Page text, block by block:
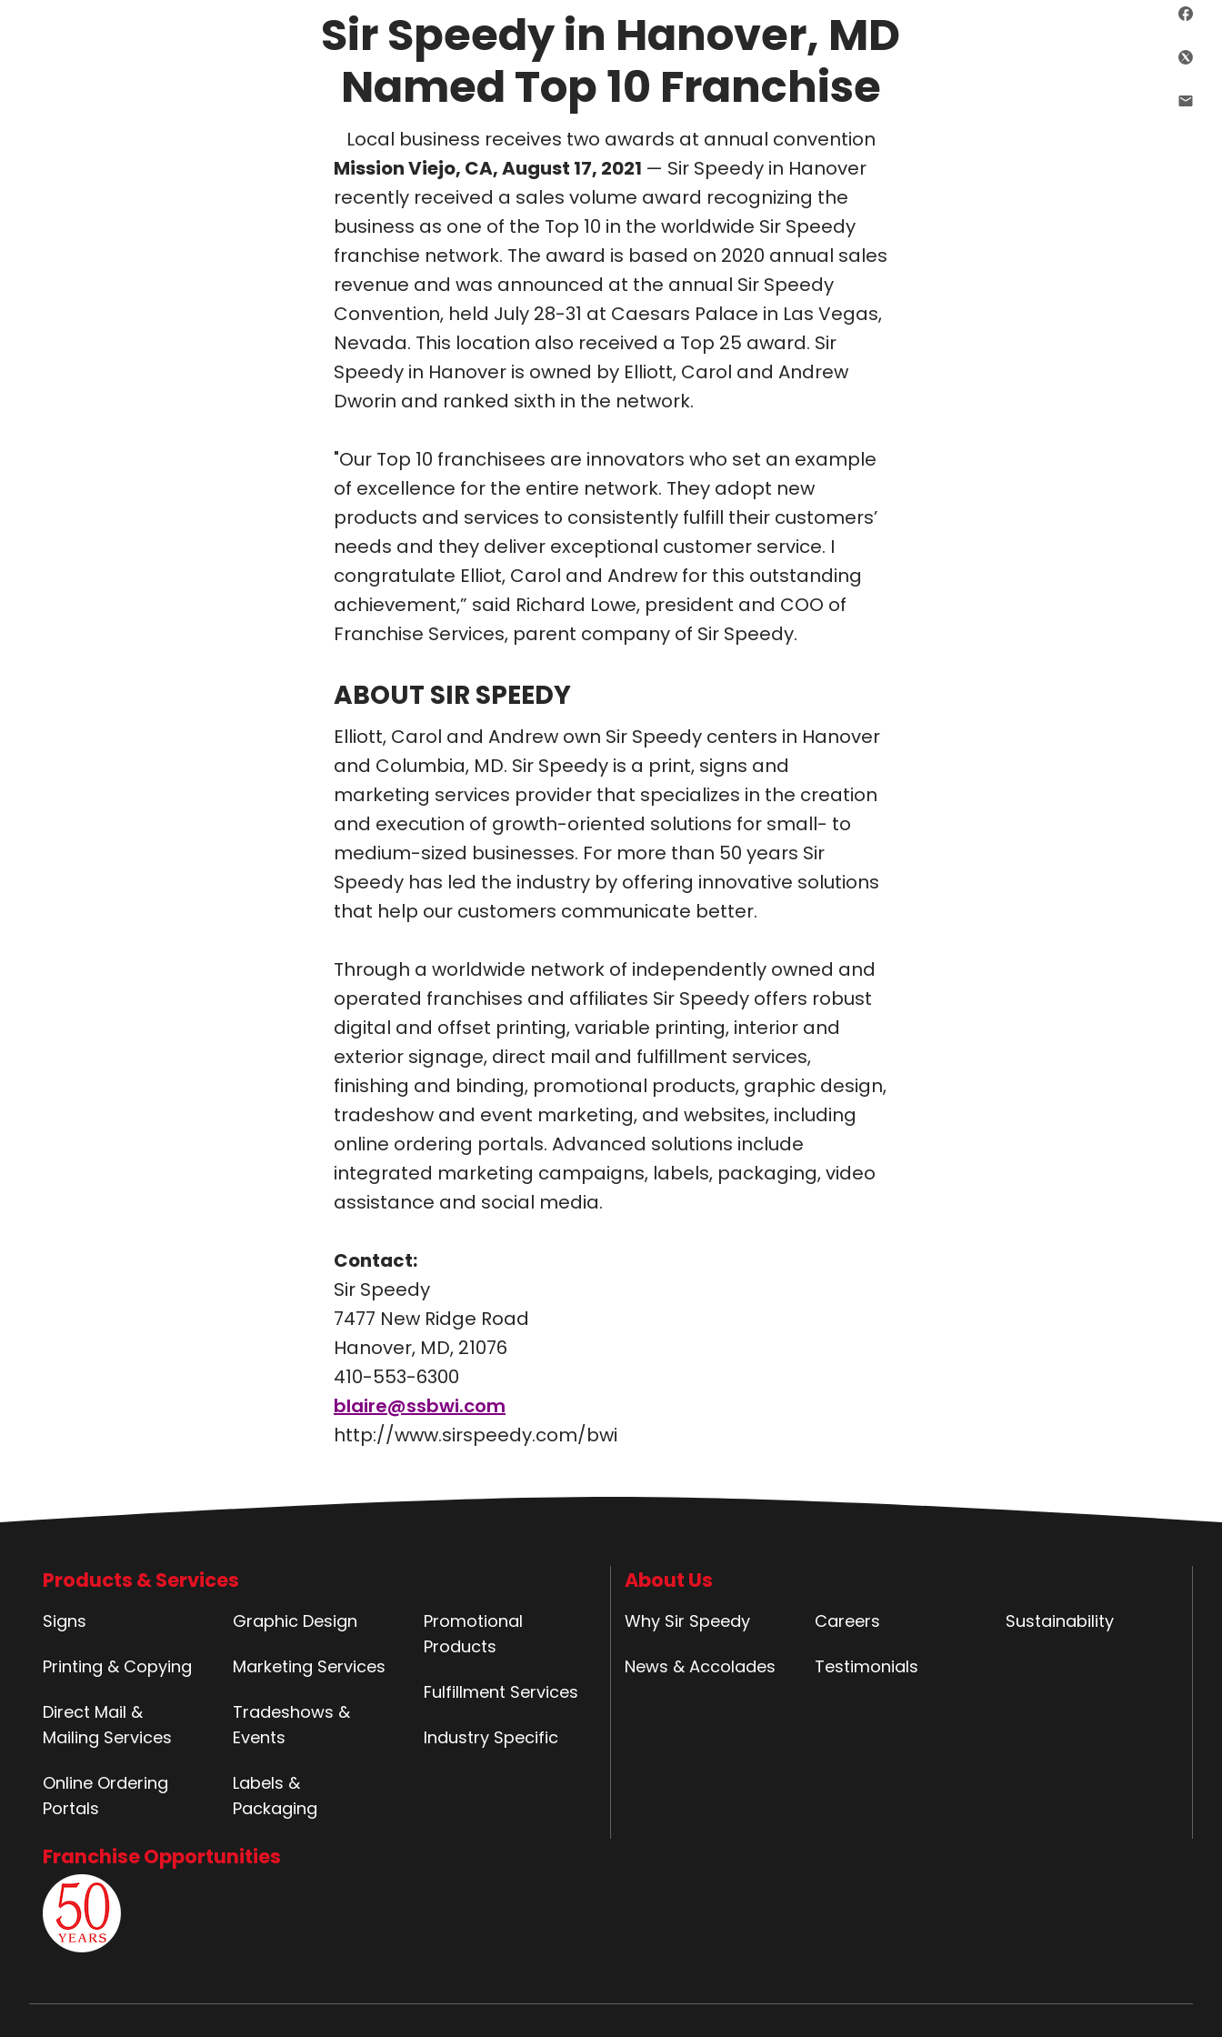
Sir Speedy in Hanover, MD
Named Top 10 Franchise
Local business receives two awards at annual convention
Mission Viejo, CA, August 17, 2021 — Sir Speedy in Hanover
recently received a sales volume award recognizing the
business as one of the Top 10 in the worldwide Sir Speedy
franchise network. The award is based on 2020 annual sales
revenue and was announced at the annual Sir Speedy
Convention, held July 28-31 at Caesars Palace in Las Vegas,
Nevada. This location also received a Top 25 award. Sir
Speedy in Hanover is owned by Elliott, Carol and Andrew
Dworin and ranked sixth in the network.
"Our Top 10 franchisees are innovators who set an example
of excellence for the entire network. They adopt new
products and services to consistently fulfill their customers’
needs and they deliver exceptional customer service. I
congratulate Elliot, Carol and Andrew for this outstanding
achievement,” said Richard Lowe, president and COO of
Franchise Services, parent company of Sir Speedy.
ABOUT SIR SPEEDY
Elliott, Carol and Andrew own Sir Speedy centers in Hanover
and Columbia, MD. Sir Speedy is a print, signs and
marketing services provider that specializes in the creation
and execution of growth-oriented solutions for small- to
medium-sized businesses. For more than 50 years Sir
Speedy has led the industry by offering innovative solutions
that help our customers communicate better.
Through a worldwide network of independently owned and
operated franchises and affiliates Sir Speedy offers robust
digital and offset printing, variable printing, interior and
exterior signage, direct mail and fulfillment services,
finishing and binding, promotional products, graphic design,
tradeshow and event marketing, and websites, including
online ordering portals. Advanced solutions include
integrated marketing campaigns, labels, packaging, video
assistance and social media.
Contact:
Sir Speedy
7477 New Ridge Road
Hanover, MD, 21076
410-553-6300
blaire@ssbwi.com
http://www.sirspeedy.com/bwi
Products & Services
Signs
Printing & Copying
Direct Mail &
Mailing Services
Online Ordering
Portals
Graphic Design
Marketing Services
Tradeshows &
Events
Labels &
Packaging
Promotional
Products
Fulfillment Services
Industry Specific
About Us
Why Sir Speedy
News & Accolades
Careers
Testimonials
Sustainability
Franchise Opportunities